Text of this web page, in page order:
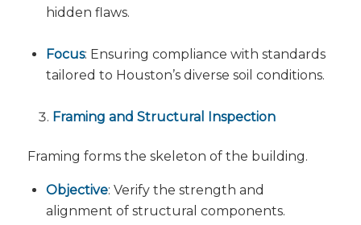
hidden flaws.
Focus: Ensuring compliance with standards
tailored to Houston’s diverse soil conditions.
Framing and Structural Inspection
Framing forms the skeleton of the building.
Objective: Verify the strength and
alignment of structural components.